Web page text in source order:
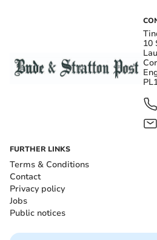
10
FURTHER LINKS
Terms & Conditions
Contact
Privacy policy
Jobs
Public notices